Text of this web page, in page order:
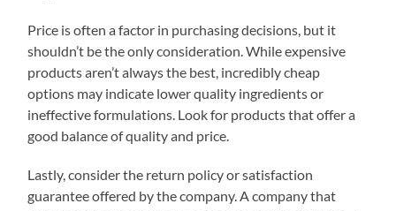
Price is often a factor in purchasing decisions, but it
shouldn’t be the only consideration. While expensive
products aren’t always the best, incredibly cheap
options may indicate lower quality ingredients or
ineffective formulations. Look for products that offer a
good balance of quality and price.
Lastly, consider the return policy or satisfaction
guarantee offered by the company. A company that